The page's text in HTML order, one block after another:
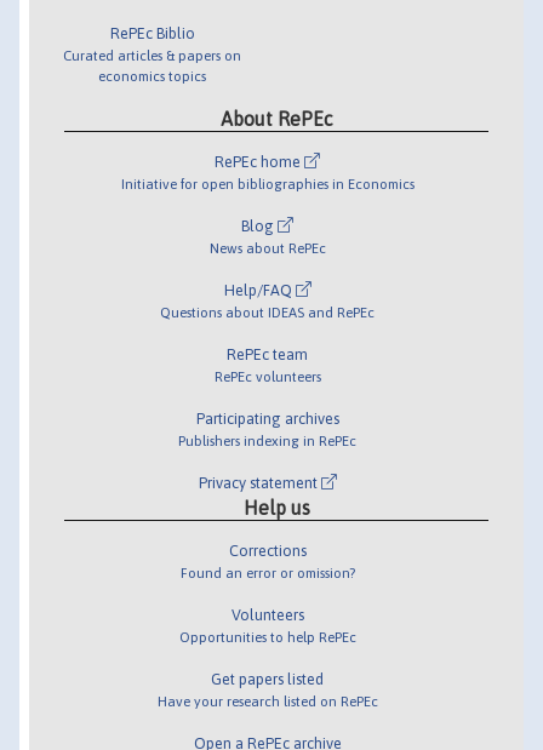
RePEc Biblio
Curated articles & papers on
economics topics
About RePEc
RePEc home
Initiative for open bibliographies in Economics
Blog
News about RePEc
Help/FAQ
Questions about IDEAS and RePEc
RePEc team
RePEc volunteers
Participating archives
Publishers indexing in RePEc
Privacy statement
Help us
Corrections
Found an error or omission?
Volunteers
Opportunities to help RePEc
Get papers listed
Have your research listed on RePEc
Open a RePEc archive